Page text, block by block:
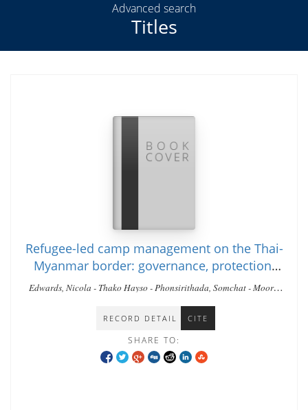
Titles
Advanced search
Refugee-led camp management on the Thai-
Myanmar border: governance, protection,
and humanitarian leadership in a protracted
Edwards, Nicola - Thako Hayso - Phonsirithada, Somchat - Moore,
RECORD DETAIL CITE
SHARE TO: